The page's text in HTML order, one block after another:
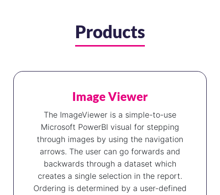
Products
Image Viewer
The ImageViewer is a simple-to-use
Microsoft PowerBI visual for stepping
through images by using the navigation
arrows. The user can go forwards and
backwards through a dataset which
creates a single selection in the report.
Ordering is determined by a user-defined